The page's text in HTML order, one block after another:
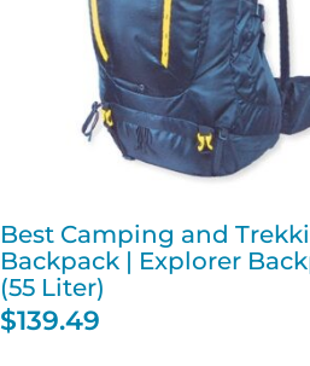
Best Camping and
Backpack | Explorer
(55 Liter)
$139.49